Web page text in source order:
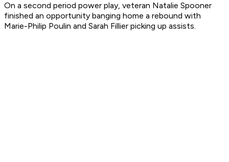
On a second period power play, veteran Natalie Spooner
finished an opportunity banging home a rebound with
Marie-Philip Poulin and Sarah Fillier picking up assists.